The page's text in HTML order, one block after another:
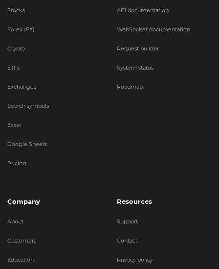
Stocks
Forex (FX)
Crypto
ETFs
Exchanges
Search symbols
Excel
Google Sheets
Pricing
API documentation
WebSocket documentation
Request builder
System status
Roadmap
Company
About
Customers
Education
Resources
Support
Contact
Privacy policy